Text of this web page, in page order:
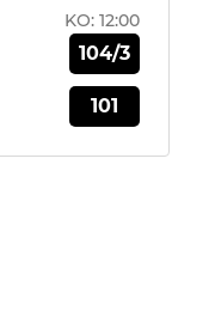
KO: 12:00
104/3
101